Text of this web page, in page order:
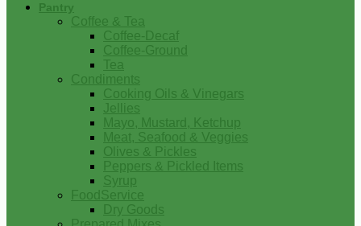
Pantry
Coffee & Tea
Coffee-Decaf
Coffee-Ground
Tea
Condiments
Cooking Oils & Vinegars
Jellies
Mayo, Mustard, Ketchup
Meat, Seafood & Veggies
Olives & Pickles
Peppers & Pickled Items
Syrup
FoodService
Dry Goods